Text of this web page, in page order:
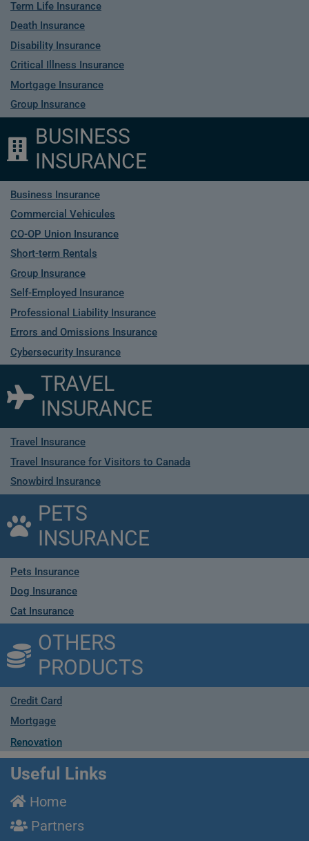
Term Life Insurance
Death Insurance
Disability Insurance
Critical Illness Insurance
Mortgage Insurance
Group Insurance
BUSINESS
INSURANCE
Business Insurance
Commercial Vehicules
CO-OP Union Insurance
Short-term Rentals
Group Insurance
Self-Employed Insurance
Professional Liability Insurance
Errors and Omissions Insurance
Cybersecurity Insurance
TRAVEL
INSURANCE
Travel Insurance
Travel Insurance for Visitors to Canada
Snowbird Insurance
PETS
INSURANCE
Pets Insurance
Dog Insurance
Cat Insurance
OTHERS
PRODUCTS
Credit Card
Mortgage
Renovation
Useful Links
Home
Partners